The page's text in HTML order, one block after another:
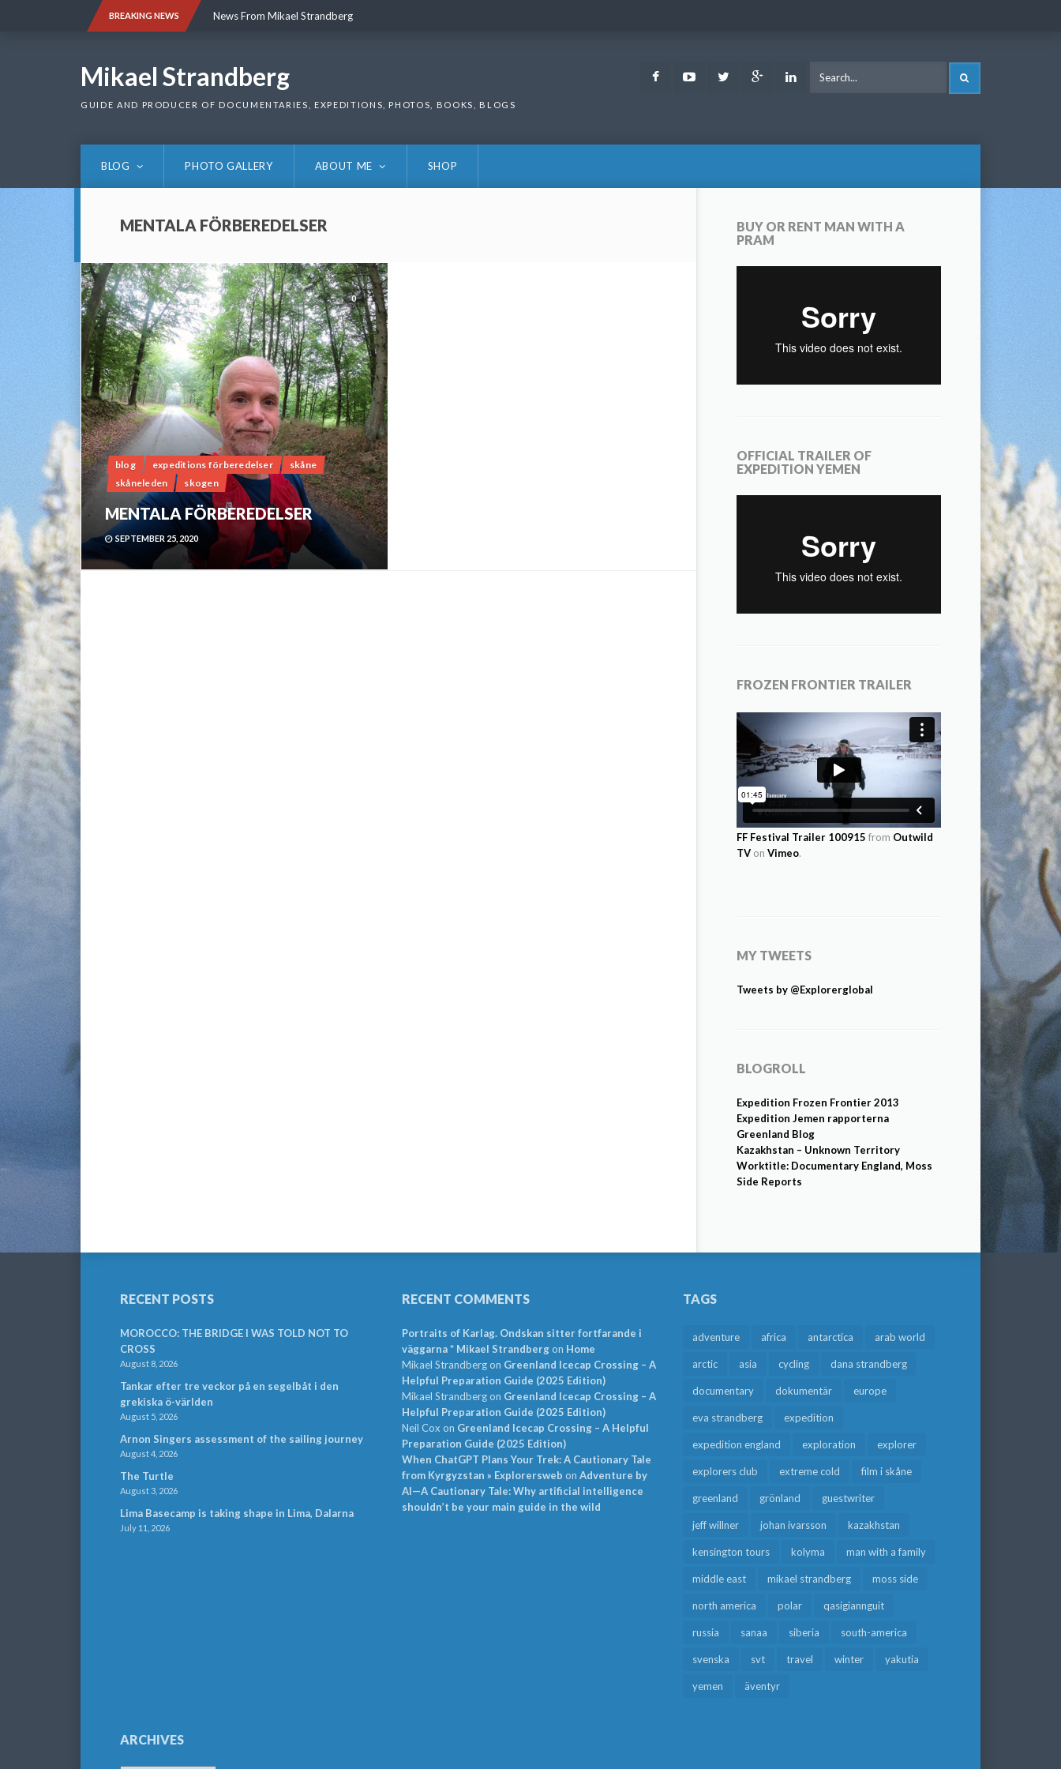
BREAKING NEWS News From Mikael Strandberg
Mikael Strandberg
GUIDE AND PRODUCER OF DOCUMENTARIES, EXPEDITIONS, PHOTOS, BOOKS, BLOGS
FacebookYoutubeTwitter Google LinkedIn
BLOG PHOTO GALLERY ABOUT ME SHOP
MENTALA FÖRBEREDELSER
0
blog expeditions förberedelser
skåne
skåneleden
skogen
MENTALA FÖRBEREDELSER
SEPTEMBER 25, 2020
BUY OR RENT MAN WITH A
PRAM
OFFICIAL TRAILER OF
EXPEDITION YEMEN
FROZEN FRONTIER TRAILER
FF Festival Trailer 100915 from Outwild
TV on Vimeo.
MY TWEETS
Tweets by @Explorerglobal
BLOGROLL
Expedition Frozen Frontier 2013
Expedition Jemen rapporterna
Greenland Blog
Kazakhstan – Unknown Territory
Worktitle: Documentary England, Moss
Side Reports
RECENT POSTS
MOROCCO: THE BRIDGE I WAS TOLD NOT TO
CROSS
August 8, 2026
Tankar efter tre veckor på en segelbåt i den
grekiska ö-världen
August 5, 2026
Arnon Singers assessment of the sailing journey
August 4, 2026
The Turtle
August 3, 2026
Lima Basecamp is taking shape in Lima, Dalarna
July 11, 2026
RECENT COMMENTS
Portraits of Karlag. Ondskan sitter fortfarande i
väggarna * Mikael Strandbergon Home
Mikael Strandbergon Greenland Icecap Crossing – A
Helpful Preparation Guide (2025 Edition)
Mikael Strandbergon Greenland Icecap Crossing – A
Helpful Preparation Guide (2025 Edition)
Neil Cox on Greenland Icecap Crossing – A Helpful
Preparation Guide (2025 Edition)
When ChatGPT Plans Your Trek: A Cautionary Tale
from Kyrgyzstan » Explorersweb on Adventure by
AI—A Cautionary Tale: Why artificial intelligence
shouldn’t be your main guide in the wild
TAGS
adventure africa antarctica arab world
arctic asia cycling dana strandberg
documentary dokumentär europe
eva strandberg expedition
expedition england exploration explorer
explorers club extreme cold film i skåne
greenland grönland guestwriter
jeff willner johan ivarsson kazakhstan
kensington tours kolyma man with a family
middle east mikael strandberg moss side
north america polar qasigiannguit
russia sanaa siberia south-america
svenska svt travel winter yakutia
yemen äventyr
ARCHIVES